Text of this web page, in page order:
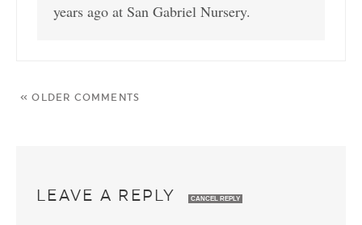
years ago at San Gabriel Nursery.
« OLDER COMMENTS
LEAVE A REPLY CANCEL REPLY